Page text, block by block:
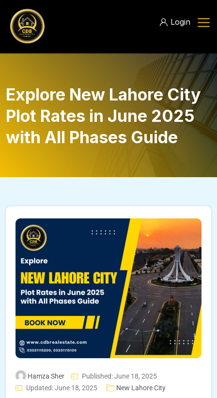
Login
Explore New Lahore City
Plot Rates in June 2025
with All Phases Guide
Hamza Sher
Published: June 18, 2025
Updated: June 18, 2025
New Lahore City